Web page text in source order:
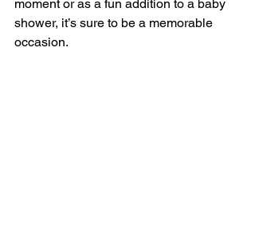
moment or as a fun addition to a baby
shower, it’s sure to be a memorable
occasion.